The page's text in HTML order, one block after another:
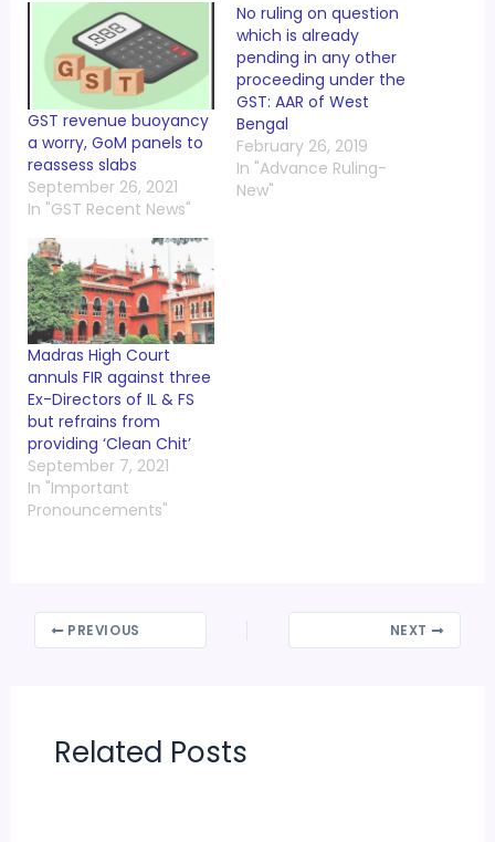
GST revenue buoyancy
a worry, GoM panels to
reassess slabs
September 26, 2021
In "GST Recent News"
No ruling on question
which is already
pending in any other
proceeding under the
GST: AAR of West
Bengal
February 26, 2019
In "Advance Ruling-
New"
Madras High Court
annuls FIR against three
Ex-Directors of IL & FS
but refrains from
providing ‘Clean Chit’
September 7, 2021
In "Important
Pronouncements"
PREVIOUS NEXT
Related Posts